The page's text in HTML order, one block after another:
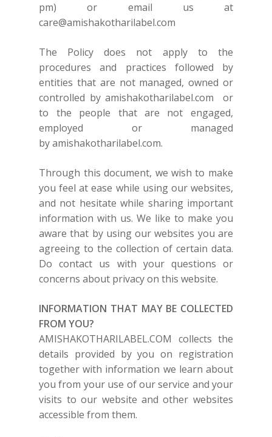
pm) or email us at
care@amishakotharilabel.com
The Policy does not apply to the
procedures and practices followed by
entities that are not managed, owned or
controlled by amishakotharilabel.com
or
to the people that are not engaged,
employed or managed
byamishakotharilabel.com.
Through this document, we wish to make
you feel at ease while using our websites,
and not hesitate while sharing important
information with us. We like to make you
aware that by using our websites you are
agreeing to the collection of certain data.
Do contact us with your questions or
concerns about privacy on this website.
INFORMATION THAT MAY BE COLLECTED
FROM YOU?
AMISHAKOTHARILABEL.COM collects the
details provided by you on registration
together with information we learn about
you from your use of our service and your
visits to our website and other websites
accessible from them.